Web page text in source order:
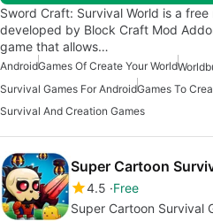
Sword Craft: Survival World is a
developed by Block Craft Mod
game that allows…
AndroidGames Of Create Your World
Survival Games For AndroidGames To
Survival And Creation Games
4.5 Free
Super Cartoon Survival